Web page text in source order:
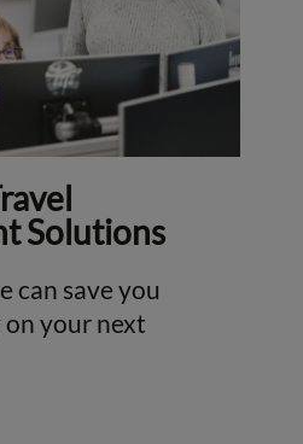
Solutions
can save you
your next